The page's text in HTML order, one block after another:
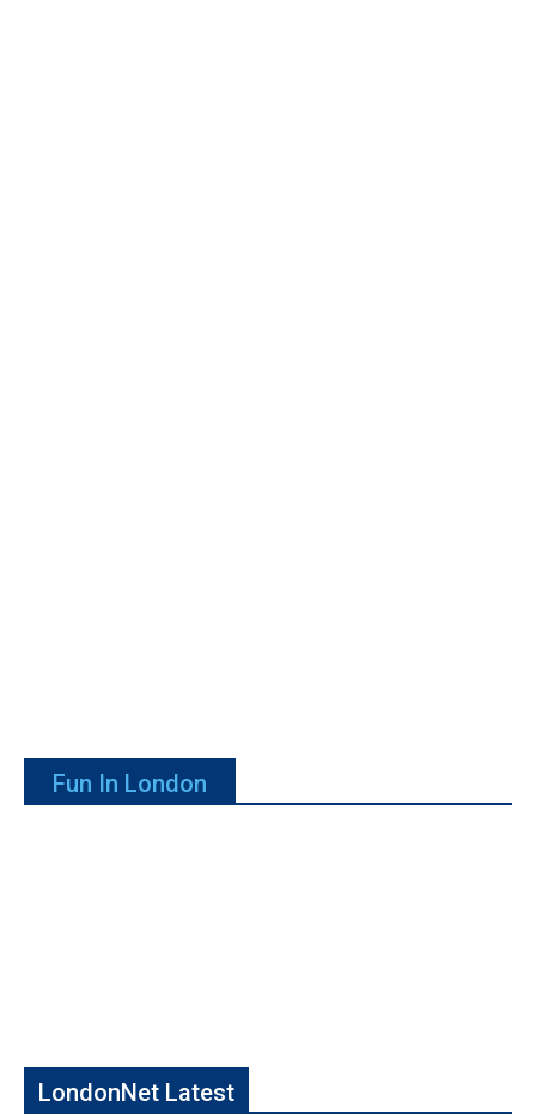
Fun In London
LondonNet Latest